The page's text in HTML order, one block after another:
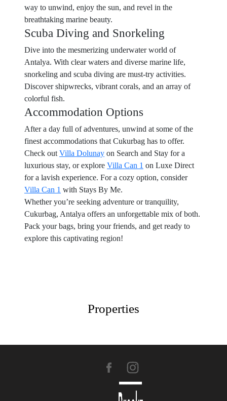
way to unwind, enjoy the sun, and revel in the
breathtaking marine beauty.
Scuba Diving and Snorkeling
Dive into the mesmerizing underwater world of
Antalya. With clear waters and diverse marine life,
snorkeling and scuba diving are must-try activities.
Discover shipwrecks, vibrant corals, and an array of
colorful fish.
Accommodation Options
After a day full of adventures, unwind at some of the
finest accommodations that Cukurbag has to offer.
Check out Villa Dolunay on Search and Stay for a
luxurious stay, or explore Villa Can 1 on Luxe Direct
for a lavish experience. For a cozy option, consider
Villa Can 1 with Stays By Me.
Whether you’re seeking adventure or tranquility,
Cukurbag, Antalya offers an unforgettable mix of both.
Pack your bags, bring your friends, and get ready to
explore this captivating region!
Properties